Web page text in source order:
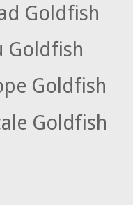
Goldfish
Goldfish
Goldfish
Goldfish